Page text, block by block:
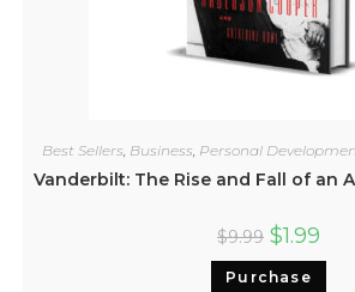
Best Sellers, Business, Personal
Vanderbilt: The Rise and Fall of an
$9.99 $1.99
Purchase